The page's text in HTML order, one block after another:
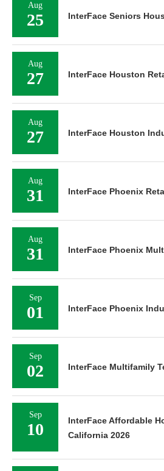
Aug
25 InterFace Seniors
Aug
27 InterFace Houston
Aug
27 InterFace Houston
Aug
31 InterFace Phoenix
Aug
31 InterFace Phoenix
Sep
01 InterFace Phoenix
Sep
02 InterFace Multifamily
Sep
10
InterFace Affordable
California 2026